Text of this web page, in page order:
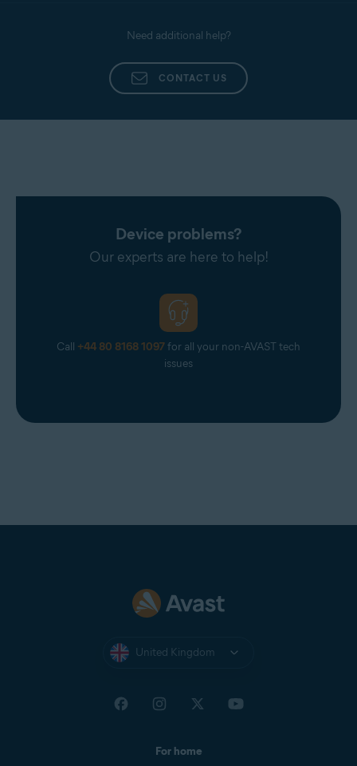
Need additional help?
CONTACT US
Device problems?
Our experts are here to help!
Call +44 80 8168 1097for all your non-AVAST tech
issues
United Kingdom
For home